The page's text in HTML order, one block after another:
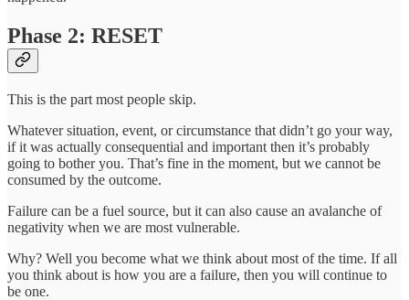
Phase 2: RESET
This is the part most people skip.
Whatever situation, event, or circumstance that didn’t go your way,
if it was actually consequential and important then it’s probably
going to bother you. That’s fine in the moment, but we cannot be
consumed by the outcome.
Failure can be a fuel source, but it can also cause an avalanche of
negativity when we are most vulnerable.
Why? Well you become what we think about most of the time. If all
you think about is how you are a failure, then you will continue to
be one.